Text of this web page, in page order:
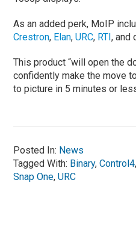
As an added perk, MoIP
Crestron, Elan,URC, RTI, and
This product “will open the
confidently make the move
to picture in 5 minutes or
Posted In: News
Tagged With: Binary,Control4
Snap One,URC